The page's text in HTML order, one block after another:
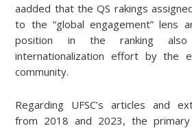
aadded that the QS rakings
to the “global engagement” lens
position in the ranking
internationalization effort by the
community.
Regarding UFSC’s articles and
from 2018 and 2023, the